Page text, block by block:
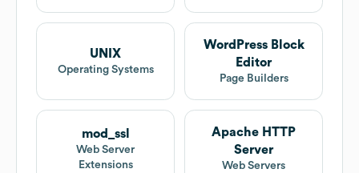
UNIX
Operating Systems
WordPress Block
Editor
Page Builders
mod_ssl
Web Server
Extensions
Apache HTTP
Server
Web Servers